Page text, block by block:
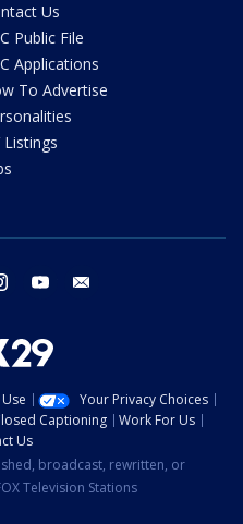
Us
Public File
Applications
To Advertise
Listings
instagram youtube
Your Privacy Choices
Captioning
Work For Us
Us
broadcast, rewritten, or
Television Stations